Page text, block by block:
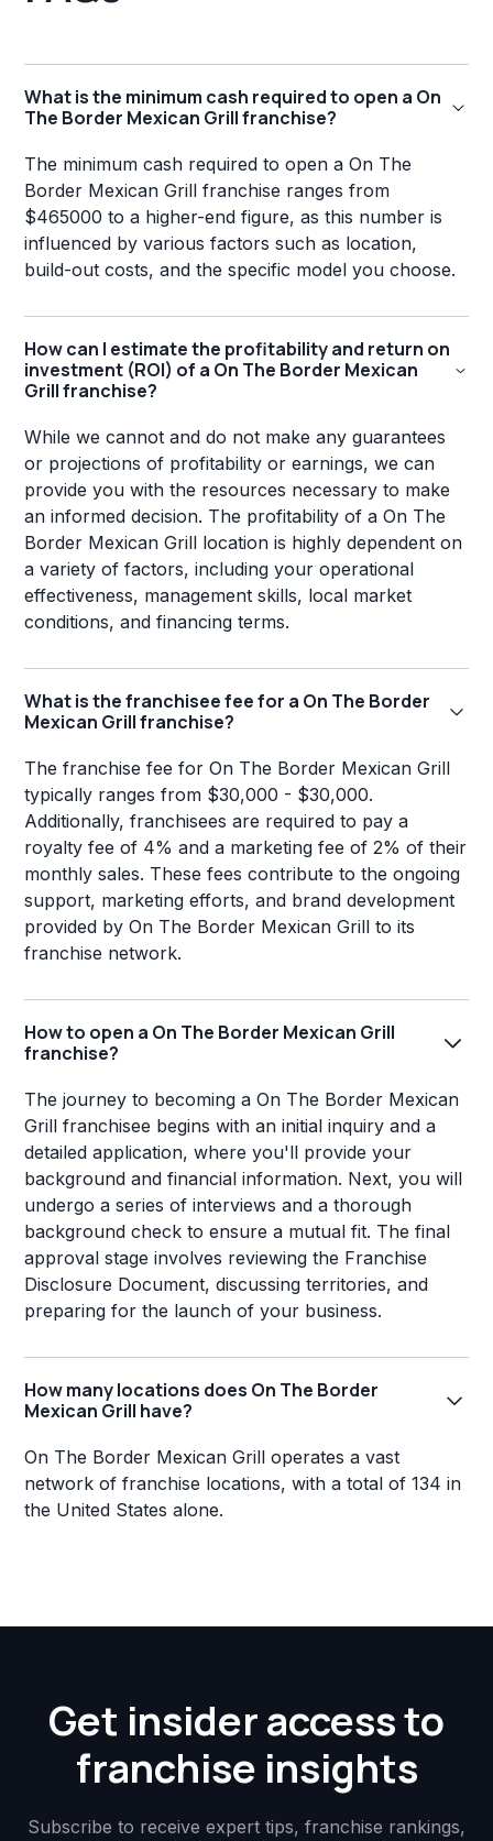
What is the minimum cash required to open a On
The Border Mexican Grill franchise?
The minimum cash required to open a On The
Border Mexican Grill franchise ranges from
$465000 to a higher-end figure, as this number is
influenced by various factors such as location,
build-out costs, and the specific model you choose.
How can I estimate the profitability and return on
investment (ROI) of a On The Border Mexican
Grill franchise?
While we cannot and do not make any guarantees
or projections of profitability or earnings, we can
provide you with the resources necessary to make
an informed decision. The profitability of a On The
Border Mexican Grill location is highly dependent on
a variety of factors, including your operational
effectiveness, management skills, local market
conditions, and financing terms.
What is the franchisee fee for a On The Border
Mexican Grill franchise?
The franchise fee for On The Border Mexican Grill
typically ranges from $30,000 - $30,000.
Additionally, franchisees are required to pay a
royalty fee of 4% and a marketing fee of 2% of their
monthly sales. These fees contribute to the ongoing
support, marketing efforts, and brand development
provided by On The Border Mexican Grill to its
franchise network.
How to open a On The Border Mexican Grill
franchise?
The journey to becoming a On The Border Mexican
Grill franchisee begins with an initial inquiry and a
detailed application, where you'll provide your
background and financial information. Next, you will
undergo a series of interviews and a thorough
background check to ensure a mutual fit. The final
approval stage involves reviewing the Franchise
Disclosure Document, discussing territories, and
preparing for the launch of your business.
How many locations does On The Border
Mexican Grill have?
On The Border Mexican Grill operates a vast
network of franchise locations, with a total of 134 in
the United States alone.
Get insider access to
franchise insights
Subscribe to receive expert tips, franchise rankings,